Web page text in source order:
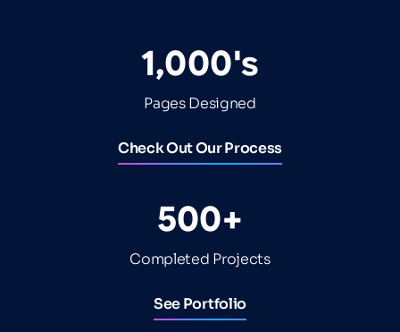
1,000's
Pages Designed
Check Out Our Process
500+
Completed Projects
See Portfolio